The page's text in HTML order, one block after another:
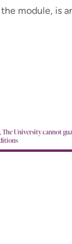
module, is
University cannot